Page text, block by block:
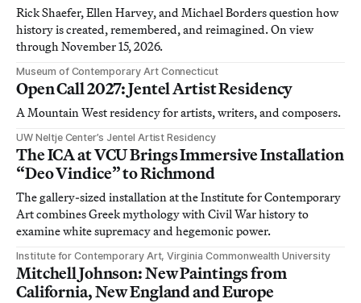
Rick Shaefer, Ellen Harvey, and Michael Borders question how
history is created, remembered, and reimagined. On view
through November 15, 2026.
Museum of Contemporary Art Connecticut
Open Call 2027: Jentel Artist Residency
A Mountain West residency for artists, writers, and composers.
UW Neltje Center’s Jentel Artist Residency
The ICA at VCU Brings Immersive Installation
“Deo Vindice” to Richmond
The gallery-sized installation at the Institute for Contemporary
Art combines Greek mythology with Civil War history to
examine white supremacy and hegemonic power.
Institute for Contemporary Art, Virginia Commonwealth University
Mitchell Johnson: New Paintings from
California, New England and Europe